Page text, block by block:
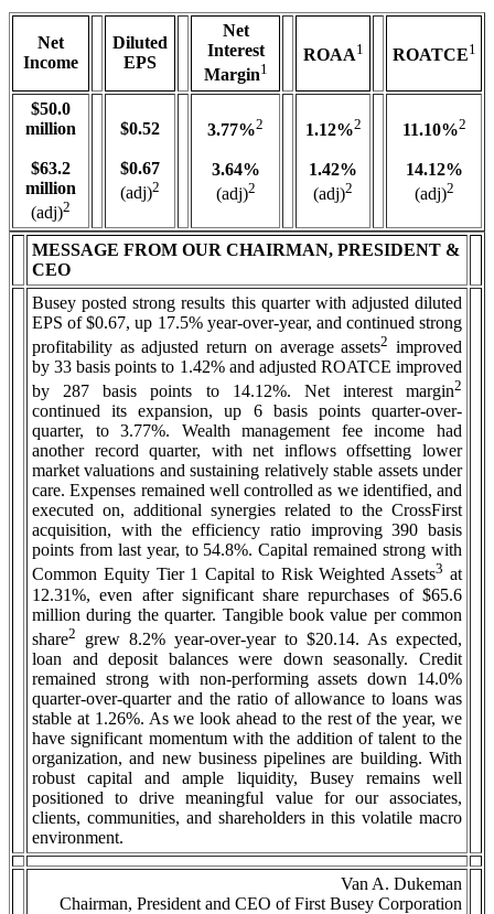
Net
Income
Diluted
EPS
Net
Interest
Margin1
ROAA1 ROATCE1
$50.0
million
$63.2
million
(adj)2
$0.52
$0.67
(adj)2
3.77%2
3.64%
(adj)2
1.12%2
1.42%
(adj)2
11.10%2
14.12%
(adj)2
MESSAGE FROM OUR CHAIRMAN, PRESIDENT &
CEO
Busey posted strong results this quarter with adjusted diluted
EPS of $0.67, up 17.5% year-over-year, and continued strong
profitability as adjusted return on average assets2 improved
by 33 basis points to 1.42% and adjusted ROATCE improved
by 287 basis points to 14.12%. Net interest margin2
continued its expansion, up 6 basis points quarter-over-
quarter, to 3.77%. Wealth management fee income had
another record quarter, with net inflows offsetting lower
market valuations and sustaining relatively stable assets under
care. Expenses remained well controlled as we identified, and
executed on, additional synergies related to the CrossFirst
acquisition, with the efficiency ratio improving 390 basis
points from last year, to 54.8%. Capital remained strong with
Common Equity Tier 1 Capital to Risk Weighted Assets3 at
12.31%, even after significant share repurchases of $65.6
million during the quarter. Tangible book value per common
share2
grew 8.2% year-over-year to $20.14. As expected,
loan and deposit balances were down seasonally. Credit
remained strong with non-performing assets down 14.0%
quarter-over-quarter and the ratio of allowance to loans was
stable at 1.26%. As we look ahead to the rest of the year, we
have significant momentum with the addition of talent to the
organization, and new business pipelines are building. With
robust capital and ample liquidity, Busey remains well
positioned to drive meaningful value for our associates,
clients, communities, and shareholders in this volatile macro
environment.
Van A. Dukeman
Chairman, President and CEO of First Busey Corporation